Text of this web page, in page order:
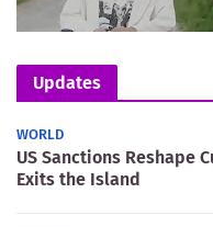
Updates
WORLD
US Sanctions Reshape
Exits the Island